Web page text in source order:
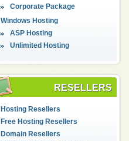
Corporate Package
Windows Hosting
ASP Hosting
Unlimited Hosting
RESELLERS
Hosting Resellers
Free Hosting Resellers
Domain Resellers